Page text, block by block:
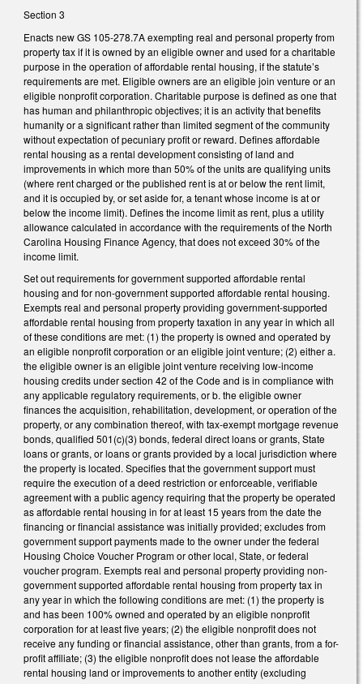
Section 3
Enacts new GS 105-278.7A exempting real and personal property from
property tax if it is owned by an eligible owner and used for a charitable
purpose in the operation of affordable rental housing, if the statute’s
requirements are met. Eligible owners are an eligible join venture or an
eligible nonprofit corporation. Charitable purpose is defined as one that
has human and philanthropic objectives; it is an activity that benefits
humanity or a significant rather than limited segment of the community
without expectation of pecuniary profit or reward. Defines affordable
rental housing as a rental development consisting of land and
improvements in which more than 50% of the units are qualifying units
(where rent charged or the published rent is at or below the rent limit,
and it is occupied by, or set aside for, a tenant whose income is at or
below the income limit). Defines the income limit as rent, plus a utility
allowance calculated in accordance with the requirements of the North
Carolina Housing Finance Agency, that does not exceed 30% of the
income limit.
Set out requirements for government supported affordable rental
housing and for non-government supported affordable rental housing.
Exempts real and personal property providing government-supported
affordable rental housing from property taxation in any year in which all
of these conditions are met: (1) the property is owned and operated by
an eligible nonprofit corporation or an eligible joint venture; (2) either a.
the eligible owner is an eligible joint venture receiving low-income
housing credits under section 42 of the Code and is in compliance with
any applicable regulatory requirements, or b. the eligible owner
finances the acquisition, rehabilitation, development, or operation of the
property, or any combination thereof, with tax-exempt mortgage revenue
bonds, qualified 501(c)(3) bonds, federal direct loans or grants, State
loans or grants, or loans or grants provided by a local jurisdiction where
the property is located. Specifies that the government support must
require the execution of a deed restriction or enforceable, verifiable
agreement with a public agency requiring that the property be operated
as affordable rental housing in for at least 15 years from the date the
financing or financial assistance was initially provided; excludes from
government support payments made to the owner under the federal
Housing Choice Voucher Program or other local, State, or federal
voucher program. Exempts real and personal property providing non-
government supported affordable rental housing from property tax in
any year in which the following conditions are met: (1) the property is
and has been 100% owned and operated by an eligible nonprofit
corporation for at least five years; (2) the eligible nonprofit does not
receive any funding or financial assistance, other than grants, from a for-
profit affiliate; (3) the eligible nonprofit does not lease the affordable
rental housing land or improvements to another entity (excluding